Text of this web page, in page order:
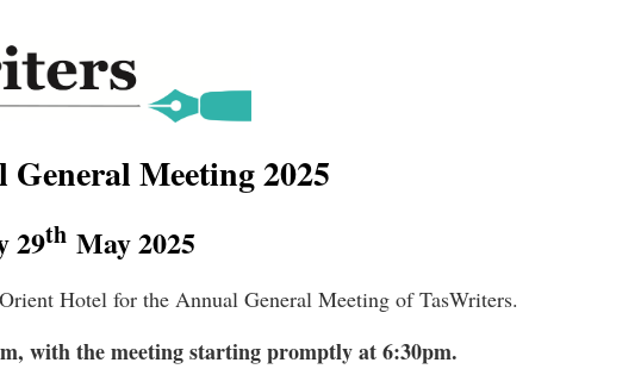
Meeting 2025
29thMay 2025
Hotel for the Annual General Meeting of TasWriters.
with the meeting starting promptly at 6:30pm.